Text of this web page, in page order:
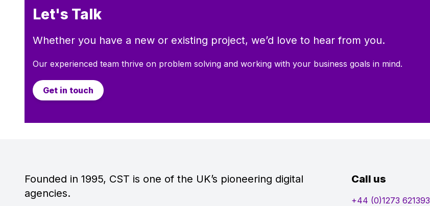
Let's Talk
Whether you have a new or existing project, we’d love to hear from you.
Our experienced team thrive on problem solving and working with your business goals in mind.
Get in touch
Founded in 1995, CST is one of the UK’s pioneering digital
agencies.
Call us
+44 (0)1273 621393